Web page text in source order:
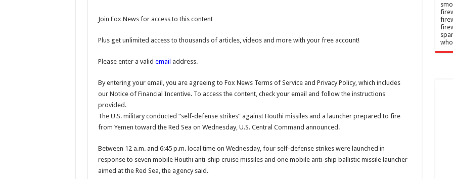
Join Fox News for access to this content
Plus get unlimited access to thousands of articles, videos and more with your free account!
Please enter a valid email address.
By entering your email, you are agreeing to Fox News Terms of Service and Privacy Policy, which includes
our Notice of Financial Incentive. To access the content, check your email and follow the instructions
provided.
The U.S. military conducted “self-defense strikes” against Houthi missiles and a launcher prepared to fire
from Yemen toward the Red Sea on Wednesday, U.S. Central Command announced.
Between 12 a.m. and 6:45 p.m. local time on Wednesday, four self-defense strikes were launched in
response to seven mobile Houthi anti-ship cruise missiles and one mobile anti-ship ballistic missile launcher
aimed at the Red Sea, the agency said.